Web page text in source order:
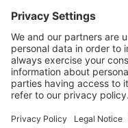
(referred to as
at its sole
remove portions of
Your responsibility
amendments.
the following, at
suspend or
Site, or any portion
Site; and to